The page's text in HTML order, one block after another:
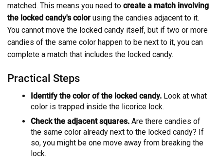
matched. This means you need to create a match involving
the locked candy's color using the candies adjacent to it.
You cannot move the locked candy itself, but if two or more
candies of the same color happen to be next to it, you can
complete a match that includes the locked candy.
Practical Steps
Identify the color of the locked candy. Look at what
color is trapped inside the licorice lock.
Check the adjacent squares. Are there candies of
the same color already next to the locked candy? If
so, you might be one move away from breaking the
lock.